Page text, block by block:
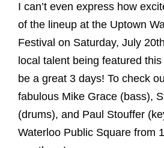
I can’t even express how
of the lineup at the Uptown
Festival on Saturday, July
local talent being featured this
be a great 3 days! To check
fabulous Mike Grace (bass),
(drums), and Paul Stouffer
Waterloo Public Square from